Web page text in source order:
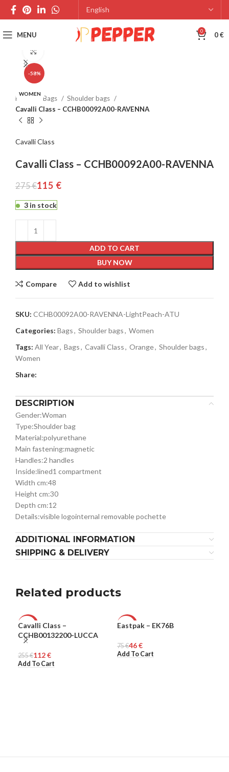
MENU 0 0€
-58%
WOMEN
Home Bags
Shoulder bags
Cavalli Class – CCHB00092A00-RAVENNA
Cavalli Class
Cavalli Class – CCHB00092A00-RAVENNA
275€115 €
3 in stock
ADD TO CART
BUY NOW
Compare Add to wishlist
SKU: CCHB00092A00-RAVENNA-LightPeach-ATU
Categories: Bags, Shoulder bags, Women
Tags: All Year, Bags, Cavalli Class, Orange, Shoulder bags,
Women
Share:
DESCRIPTION
Gender:Woman
Type:Shoulder bag
Material:polyurethane
Main fastening:magnetic
Handles:2 handles
Inside:lined1 compartment
Width cm:48
Height cm:30
Depth cm:12
Details:visible logointernal removable pochette
ADDITIONAL INFORMATION
SHIPPING & DELIVERY
Related products
-56%
WOMEN
Cavalli Class –
CCHB00132200-LUCCA
255€112€
Add To Cart
-39%
UNISEX
Eastpak – EK76B
75€46€
Add To Cart